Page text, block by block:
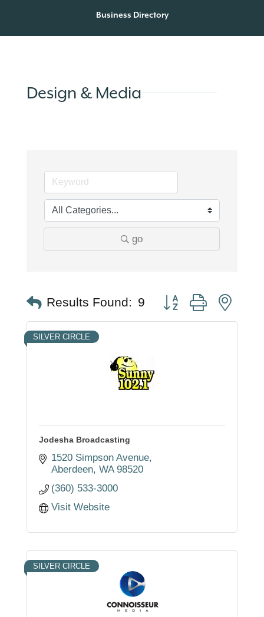
Business Directory
Design & Media
go
Results Found: 9 Button group with
SILVER CIRCLE
Jodesha Broadcasting
1520 Simpson Avenue
Aberdeen WA 98520
(360) 533-3000
Visit Website
SILVER CIRCLE